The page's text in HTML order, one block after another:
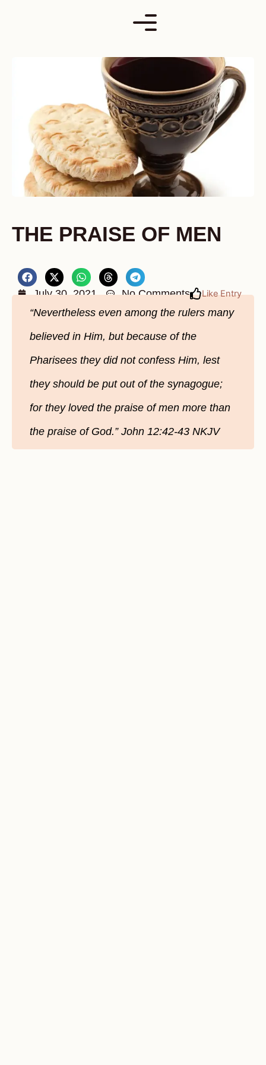
THE PRAISE OF MEN
July 30, 2021 No Comments Like Entry
“Nevertheless even among the rulers many
believed in Him, but because of the
Pharisees they did not confess Him, lest
they should be put out of the synagogue;
for they loved the praise of men more than
the praise of God.” John 12:42-43 NKJV